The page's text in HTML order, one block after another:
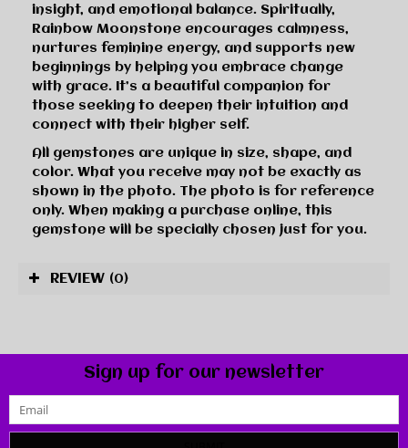
insight, and emotional balance. Spiritually,
Rainbow Moonstone encourages calmness,
nurtures feminine energy, and supports new
beginnings by helping you embrace change
with grace. It’s a beautiful companion for
those seeking to deepen their intuition and
connect with their higher self.
All gemstones are unique in size, shape, and
color. What you receive may not be exactly as
shown in the photo. The photo is for reference
only. When making a purchase online, this
gemstone will be specially chosen just for you.
REVIEW (0)
Sign up for our newsletter